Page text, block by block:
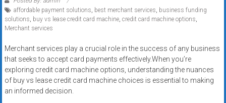
affordable payment solutions, best merchant services, business funding
solutions, buy vs lease credit card machine, credit card machine options,
Merchant services
Merchant services play a crucial role in the success of any business
that seeks to accept card payments effectively.When you’re
exploring credit card machine options, understanding the nuances
of buy vs lease credit card machine choices is essential to making
an informed decision.